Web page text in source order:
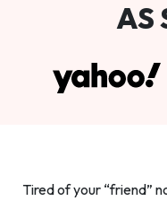
AS
Tired of your “friend”